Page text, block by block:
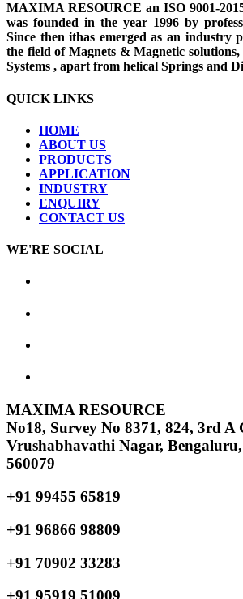
MAXIMA RESOURCE an ISO 9001-
was founded in the year 1996 by
Since then ithas emerged as an industry
the field of Magnets & Magnetic
Systems , apart from helical Springs and
QUICK LINKS
HOME
ABOUT US
PRODUCTS
APPLICATION
INDUSTRY
ENQUIRY
CONTACT US
WE'RE SOCIAL
MAXIMA RESOURCE
No18, Survey No 8371, 824, 3rd A
Vrushabhavathi Nagar,
560079
+91 99455 65819
+91 96866 98809
+91 70902 33283
+91 95919 51009